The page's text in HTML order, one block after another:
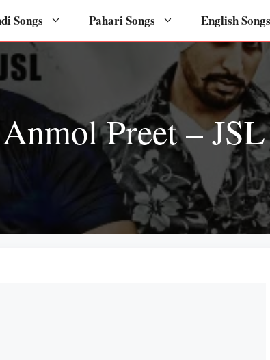
Songs Pahari Songs English Songs
Preet –